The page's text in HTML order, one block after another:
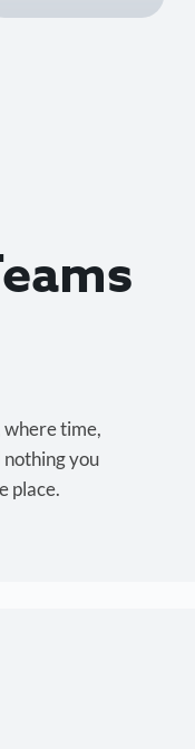
where time,
you
place.